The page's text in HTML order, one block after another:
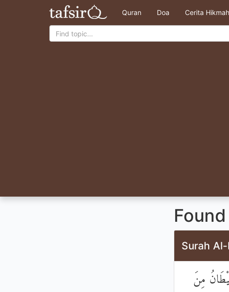
Quran Doa Cerita Hikmah
Surah
مِنَ